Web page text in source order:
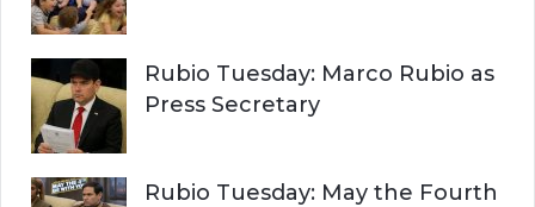
Rubio Tuesday: Marco Rubio as
Press Secretary
Rubio Tuesday: May the Fourth